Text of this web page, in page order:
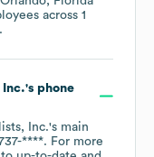
across 1
.
Inc.'s phone
Inc.'s main
****. For more